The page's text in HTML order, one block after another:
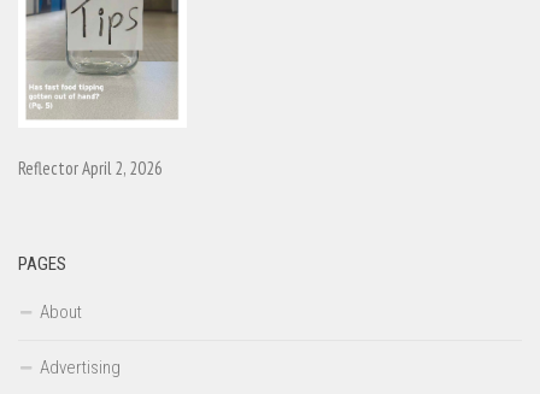
Reflector April 2, 2026
PAGES
About
Advertising